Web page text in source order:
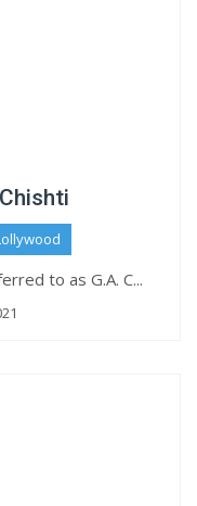
to as G.A. C...